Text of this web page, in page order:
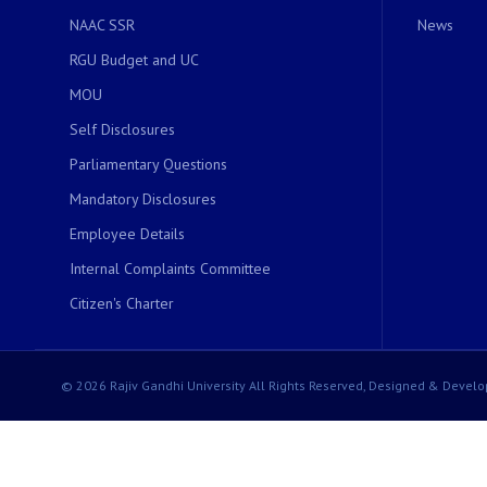
NAAC SSR
RGU Budget and UC
MOU
Self Disclosures
Parliamentary Questions
Mandatory Disclosures
Employee Details
Internal Complaints Committee
Citizen's Charter
News
© 2026 Rajiv Gandhi University All Rights Reserved, Designed &